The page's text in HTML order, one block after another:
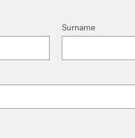
Surname